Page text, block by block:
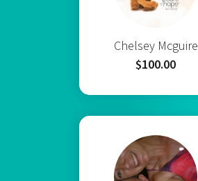
Chelsey Mcguire
$100.00